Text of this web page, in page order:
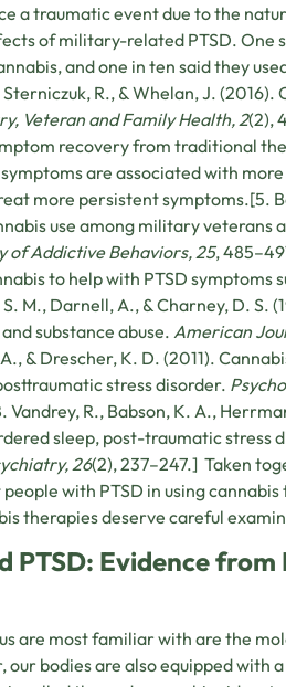
a traumatic event due to the
of military-related PTSD. One
and one in ten said they
R., & Whelan, J.
Veteran and Family Health, 2(2),
recovery from traditional
are associated with
more persistent symptoms.[5.
use among military
of Addictive Behaviors, 25,
to help with PTSD symptoms
M., Darnell, A., & Charney, D. S.
substance abuse. American
& Drescher, K. D. (2011).
stress disorder.
R., Babson, K. A.,
sleep, post-traumatic stress
26(2), 237–247.] Taken
with PTSD in using
therapies deserve careful
PTSD: Evidence
are most familiar with are the
our bodies are also equipped with